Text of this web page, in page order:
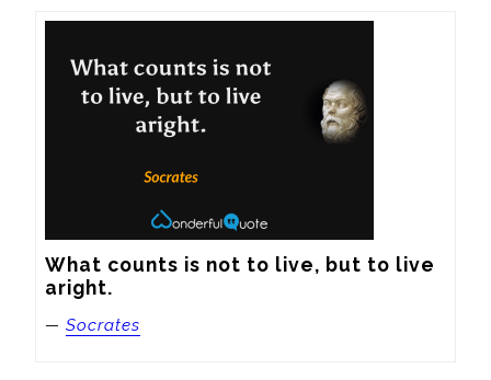
What counts is not to live, but to live
aright.
— Socrates